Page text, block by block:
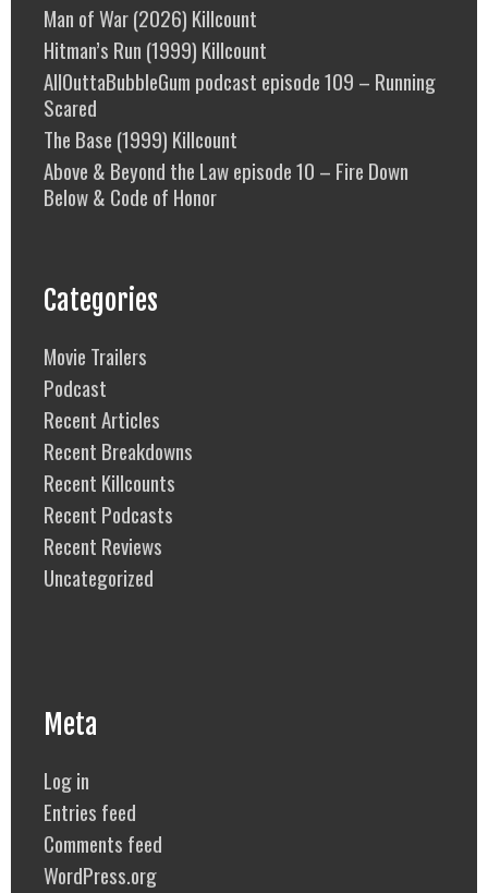
Man of War (2026) Killcount
Hitman’s Run (1999) Killcount
AllOuttaBubbleGum podcast episode 109 – Running
Scared
The Base (1999) Killcount
Above & Beyond the Law episode 10 – Fire Down
Below & Code of Honor
Categories
Movie Trailers
Podcast
Recent Articles
Recent Breakdowns
Recent Killcounts
Recent Podcasts
Recent Reviews
Uncategorized
Meta
Log in
Entries feed
Comments feed
WordPress.org